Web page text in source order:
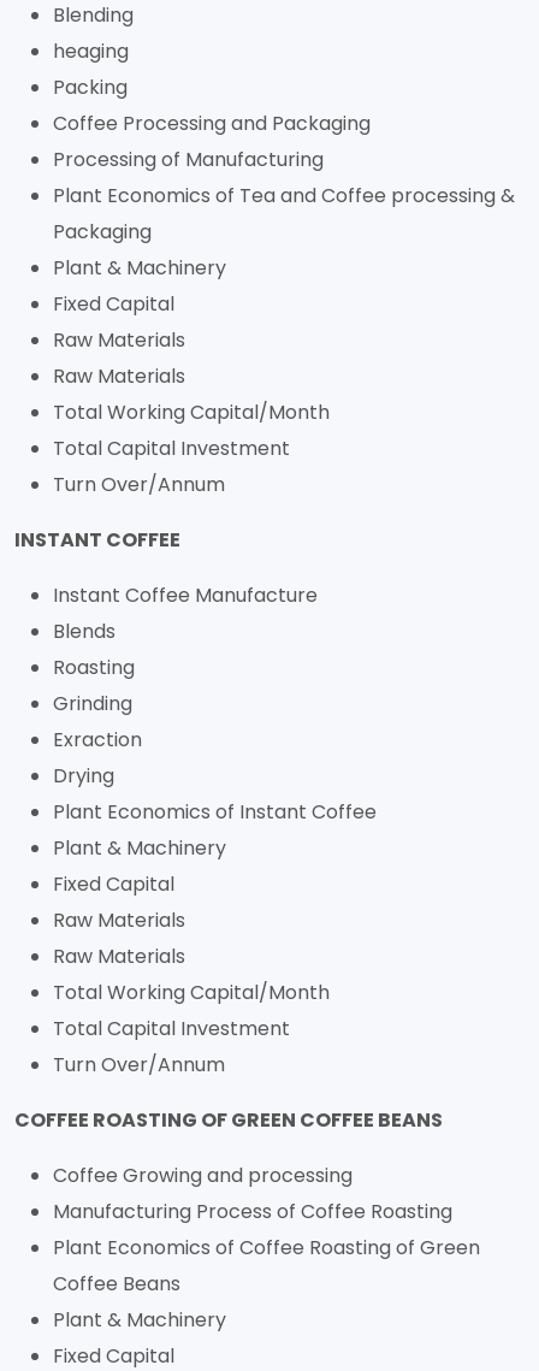
Blending
heaging
Packing
Coffee Processing and Packaging
Processing of Manufacturing
Plant Economics of Tea and Coffee processing &
Packaging
Plant & Machinery
Fixed Capital
Raw Materials
Raw Materials
Total Working Capital/Month
Total Capital Investment
Turn Over/Annum
INSTANT COFFEE
Instant Coffee Manufacture
Blends
Roasting
Grinding
Exraction
Drying
Plant Economics of Instant Coffee
Plant & Machinery
Fixed Capital
Raw Materials
Raw Materials
Total Working Capital/Month
Total Capital Investment
Turn Over/Annum
COFFEE ROASTING OF GREEN COFFEE BEANS
Coffee Growing and processing
Manufacturing Process of Coffee Roasting
Plant Economics of Coffee Roasting of Green
Coffee Beans
Plant & Machinery
Fixed Capital